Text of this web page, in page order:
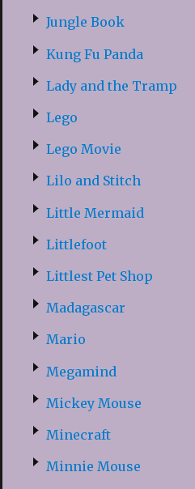
Jungle Book
Kung Fu Panda
Lady and the Tramp
Lego
Lego Movie
Lilo and Stitch
Little Mermaid
Littlefoot
Littlest Pet Shop
Madagascar
Mario
Megamind
Mickey Mouse
Minecraft
Minnie Mouse